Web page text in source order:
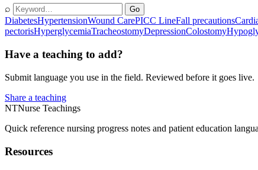
⌕ Go
DiabetesHypertensionWound CarePICC LineFall precautions
pectorisHyperglycemiaTracheostomyDepressionColostomy
Have a teaching to add?
Submit language you use in the field. Reviewed before it goes live.
Share a teaching
NTNurse Teachings
Quick reference nursing progress notes and patient education
Resources